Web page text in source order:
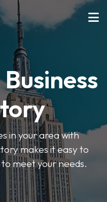
in your area with
makes it easy to
meet your needs.